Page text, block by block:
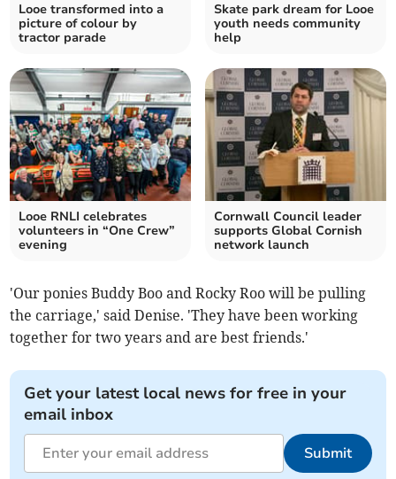
Looe transformed into a
picture of colour by
tractor parade
Skate park dream for Looe
youth needs community
help
Looe RNLI celebrates
volunteers in “One Crew”
evening
Cornwall Council leader
supports Global Cornish
network launch
'Our ponies Buddy Boo and Rocky Roo will be pulling
the carriage,' said Denise. 'They have been working
together for two years and are best friends.'
Get your latest local news for free in your
email inbox
Submit